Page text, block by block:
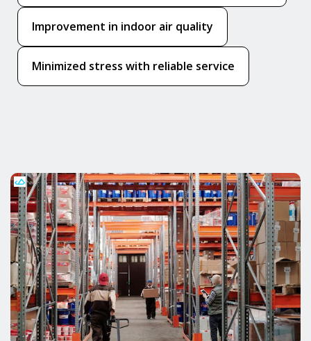
Improvement in indoor air quality
Minimized stress with reliable service